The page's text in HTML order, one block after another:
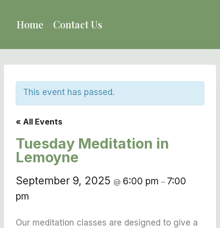
Home Contact Us
This event has passed.
« All Events
Tuesday Meditation in
Lemoyne
September 9, 2025 @ 6:00 pm – 7:00
pm
Our meditation classes are designed to give a